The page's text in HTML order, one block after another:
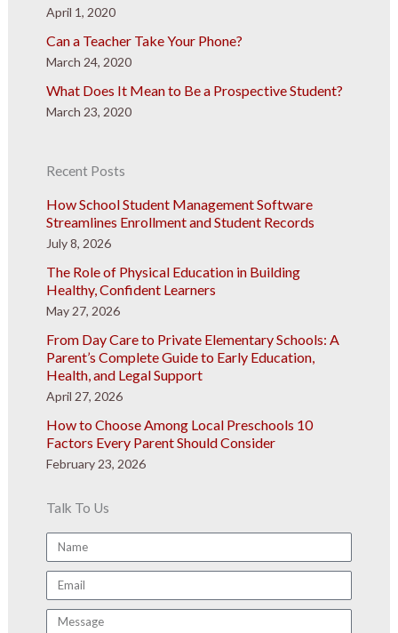
April 1, 2020
Can a Teacher Take Your Phone?
March 24, 2020
What Does It Mean to Be a Prospective Student?
March 23, 2020
Recent Posts
How School Student Management Software
Streamlines Enrollment and Student Records
July 8, 2026
The Role of Physical Education in Building
Healthy, Confident Learners
May 27, 2026
From Day Care to Private Elementary Schools: A
Parent’s Complete Guide to Early Education,
Health, and Legal Support
April 27, 2026
How to Choose Among Local Preschools 10
Factors Every Parent Should Consider
February 23, 2026
Talk To Us
Name
Email
Message